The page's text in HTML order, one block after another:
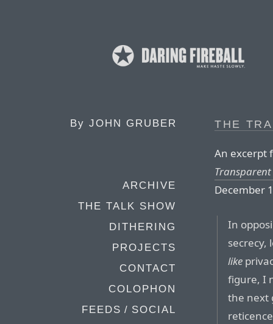
By JOHN GRUBER
ARCHIVE
THE TALK SHOW
DITHERING
PROJECTS
CONTACT
COLOPHON
FEEDS / SOCIAL
THE
An excerpt
Transparent
December
In
secrecy,
like
figure, I
the next